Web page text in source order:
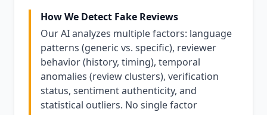
How We Detect Fake Reviews
Our AI analyzes multiple factors: language
patterns (generic vs. specific), reviewer
behavior (history, timing), temporal
anomalies (review clusters), verification
status, sentiment authenticity, and
statistical outliers. No single factor